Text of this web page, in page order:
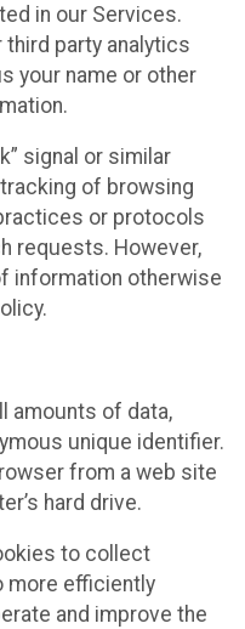
in our Services.
third party analytics
your name or other
signal or similar
of browsing
or protocols
requests. However,
information otherwise
amounts of data,
unique identifier.
from a web site
hard drive.
to collect
more efficiently
and improve the